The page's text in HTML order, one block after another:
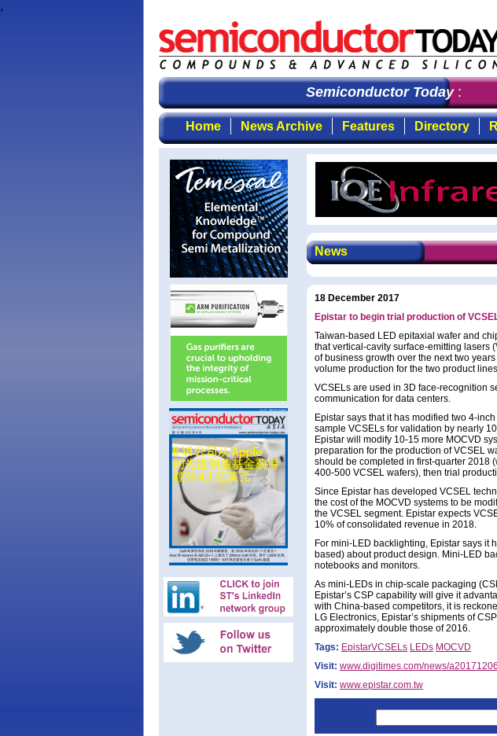
,
Semiconductor Today: the
Home News Archive Features Directory
News
18 December 2017
Epistar to begin trial production of
Taiwan-based LED epitaxial wafer and
that vertical-cavity surface-emitting lasers
of business growth over the next two
volume production for the two product
VCSELs are used in 3D face-recognition
communication for data centers.
Epistar says that it has modified two 4-
sample VCSELs for validation by nearly
Epistar will modify 10-15 more MOCVD
preparation for the production of VCSEL
should be completed in first-quarter 2018
400-500 VCSEL wafers), then trial
Since Epistar has developed VCSEL
the cost of the MOCVD systems to be
the VCSEL segment. Epistar expects
10% of consolidated revenue in 2018.
For mini-LED backlighting, Epistar says it
based) about product design. Mini-LED
notebooks and monitors.
As mini-LEDs in chip-scale packaging
Epistar’s CSP capability will give it
with China-based competitors, it is
LG Electronics, Epistar’s shipments of
approximately double those of 2016.
Tags: EpistarVCSELs LEDs MOCVD
Visit: www.digitimes.com/news/
Visit: www.epistar.com.tw